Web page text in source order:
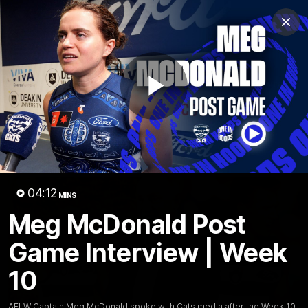
Play
04:12 MINS
Meg McDonald Post
Game Interview | Week
10
Club
Logo
Latest News Video Fixture
Latest Videos
PROUDLY PRESENTED BY
Ford